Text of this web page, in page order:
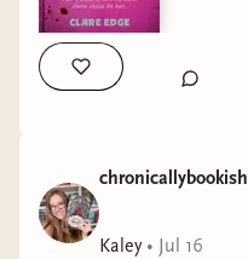
chronicallybookish
Kaley• Jul 16